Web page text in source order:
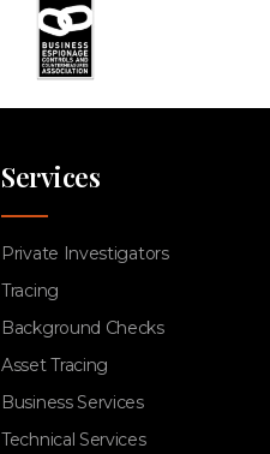
Services
Private Investigators
Tracing
Background Checks
Asset Tracing
Business Services
Technical Services